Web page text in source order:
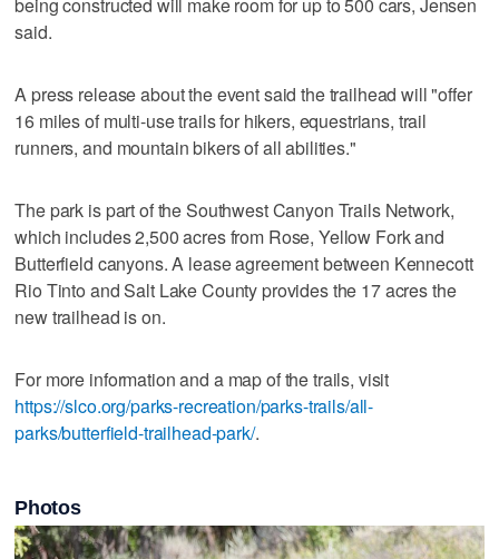
said.
A press release about the event said the trailhead will "offer
16 miles of multi-use trails for hikers, equestrians, trail
runners, and mountain bikers of all abilities."
The park is part of the Southwest Canyon Trails Network,
which includes 2,500 acres from Rose, Yellow Fork and
Butterfield canyons. A lease agreement between Kennecott
Rio Tinto and Salt Lake County provides the 17 acres the
new trailhead is on.
For more information and a map of the trails, visit
https://slco.org/parks-recreation/parks-trails/all-
parks/butterfield-trailhead-park/.
Photos